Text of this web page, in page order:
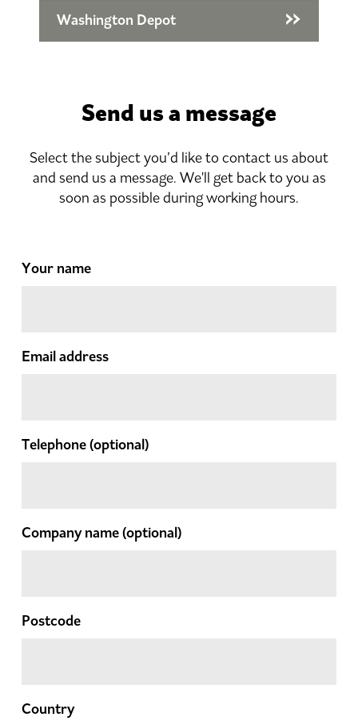
Washington Depot
Send us a message
Select the subject you’d like to contact us about
and send us a message. We'll get back to you as
soon as possible during working hours.
Your name
Email address
Telephone(optional)
Company name(optional)
Postcode
Country